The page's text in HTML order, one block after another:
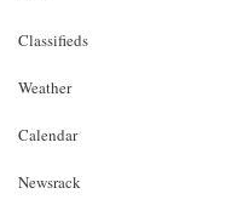
Classifieds
Weather
Calendar
Newsrack